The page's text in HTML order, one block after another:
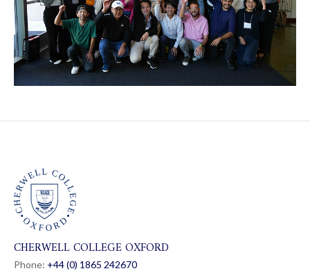
CHERWELL COLLEGE OXFORD
Phone: +44 (0) 1865 242670